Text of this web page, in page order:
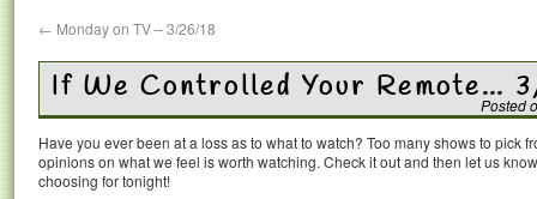
← Monday on TV – 3/26/18
If We Controlled Your Remote…
Posted
Have you ever been at a loss as to what to watch? Too many shows to pick
opinions on what we feel is worth watching. Check it out and then let us
choosing for tonight!